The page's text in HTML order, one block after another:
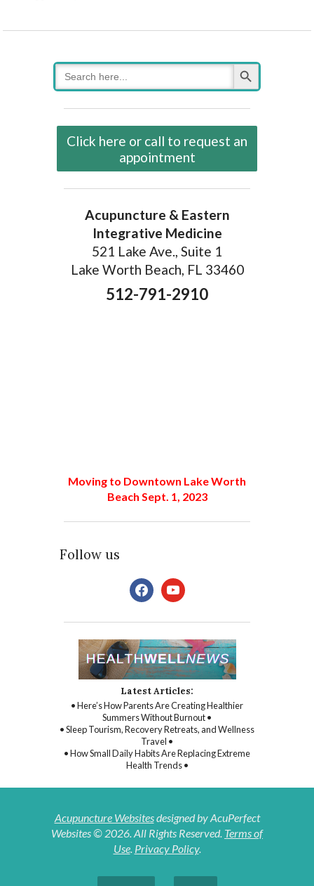
Search
for:
Search Button
Click here or call to request an
appointment
Acupuncture & Eastern
Integrative Medicine
521 Lake Ave., Suite 1
Lake Worth Beach, FL 33460
512-791-2910
Moving to Downtown Lake Worth
Beach Sept. 1, 2023
Follow us
facebookyoutube
Latest Articles:
• Here’s How Parents Are Creating Healthier
Summers Without Burnout •
• Sleep Tourism, Recovery Retreats, and Wellness
Travel •
• How Small Daily Habits Are Replacing Extreme
Health Trends •
Acupuncture Websitesdesigned by AcuPerfect
Websites © 2026. All Rights Reserved. Terms of
Use. Privacy Policy.